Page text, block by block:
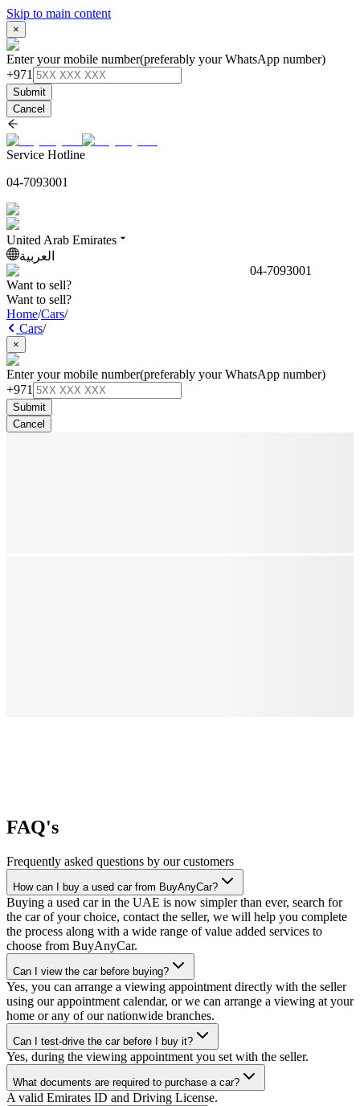
Skip to main content
×
Enter your mobile number(preferably your WhatsApp number)
+971
Submit
Cancel
Service Hotline
04-7093001
United Arab Emirates
العربية
04-7093001
Want to sell?
Want to sell?
Home/Cars/
Cars/
×
Enter your mobile number(preferably your WhatsApp number)
+971
Submit
Cancel
FAQ's
Frequently asked questions by our customers
How can I buy a used car from BuyAnyCar?
Buying a used car in the UAE is now simpler than ever, search for
the car of your choice, contact the seller, we will help you complete
the process along with a wide range of value added services to
choose from BuyAnyCar.
Can I view the car before buying?
Yes, you can arrange a viewing appointment directly with the seller
using our appointment calendar, or we can arrange a viewing at your
home or any of our nationwide branches.
Can I test-drive the car before I buy it?
Yes, during the viewing appointment you set with the seller.
What documents are required to purchase a car?
A valid Emirates ID and Driving License.